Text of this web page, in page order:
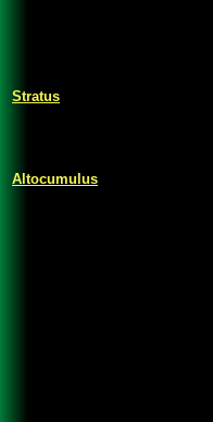
Stratus
Altocumulus